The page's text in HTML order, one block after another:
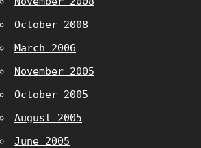
October 2008
March 2006
November 2005
October 2005
August 2005
June 2005